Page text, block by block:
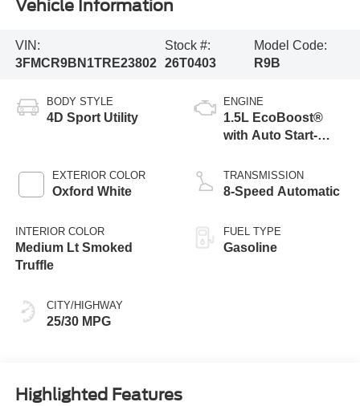
Vehicle Information
VIN:
3FMCR9BN1TRE23802
Stock #:
26T0403
Model Code:
R9B
BODY STYLE
4D Sport Utility
EXTERIOR COLOR
Oxford White
INTERIOR COLOR
Medium Lt Smoked
Truffle
CITY/HIGHWAY
25/30 MPG
ENGINE
1.5L EcoBoost®
with Auto Start-
TRANSMISSION
8-Speed Automatic
FUEL TYPE
Gasoline
Highlighted Features